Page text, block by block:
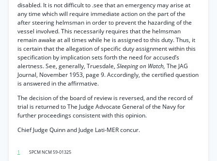
disabled. It is not difficult to .see that an emergency may arise at
any time which will require immediate action on the part of the
after steering helmsman in order to prevent the hazarding of the
vessel involved. This necessarily requires that the helmsman
remain awake at all times while he is assigned to this duty. Thus, it
is certain that the allegation of specific duty assignment within this
specification by implication sets forth the need for accused’s
alertness. See, generally, Truesdale, Sleeping on Watch, The JAG
Journal, November 1953, page 9. Accordingly, the certified question
is answered in the affirmative.
The decision of the board of review is reversed, and the record of
trial is returned to The Judge Advocate General of the Navy for
further proceedings consistent with this opinion.
Chief Judge Quinn and Judge Lati-MER concur.
1 SPCM NCM 59-01325